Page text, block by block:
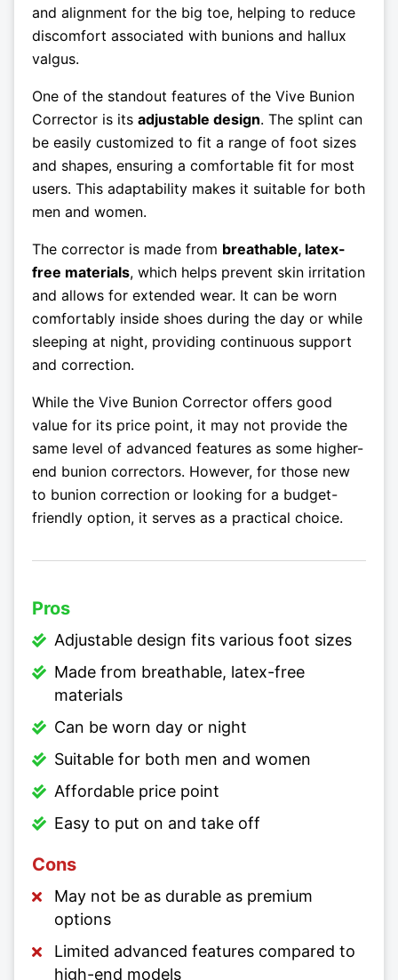
and alignment for the big toe, helping to reduce
discomfort associated with bunions and hallux
valgus.
One of the standout features of the Vive Bunion
Corrector is its adjustable design. The splint can
be easily customized to fit a range of foot sizes
and shapes, ensuring a comfortable fit for most
users. This adaptability makes it suitable for both
men and women.
The corrector is made from breathable, latex-
free materials, which helps prevent skin irritation
and allows for extended wear. It can be worn
comfortably inside shoes during the day or while
sleeping at night, providing continuous support
and correction.
While the Vive Bunion Corrector offers good
value for its price point, it may not provide the
same level of advanced features as some higher-
end bunion correctors. However, for those new
to bunion correction or looking for a budget-
friendly option, it serves as a practical choice.
Pros
Adjustable design fits various foot sizes
Made from breathable, latex-free
materials
Can be worn day or night
Suitable for both men and women
Affordable price point
Easy to put on and take off
Cons
May not be as durable as premium
options
Limited advanced features compared to
high-end models